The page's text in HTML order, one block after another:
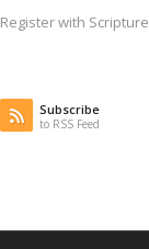
Register with Scripture
Subscribe
to RSS Feed